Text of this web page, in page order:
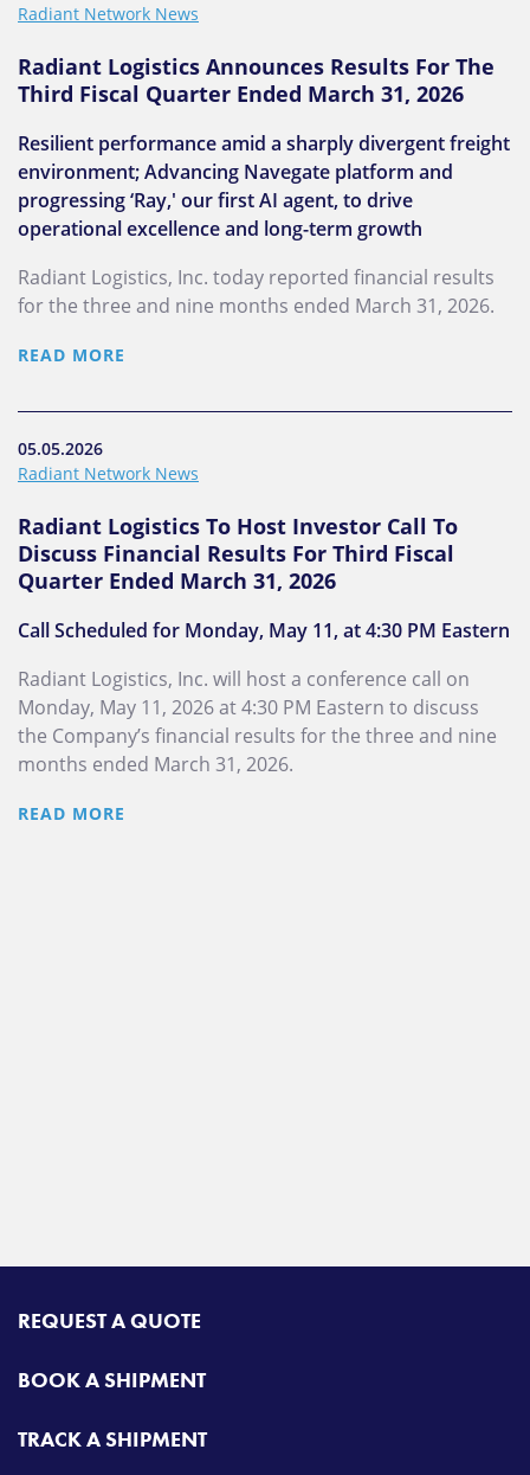
Radiant Network News
Radiant Logistics Announces Results For The
Third Fiscal Quarter Ended March 31, 2026
Resilient performance amid a sharply divergent freight
environment; Advancing Navegate platform and
progressing ‘Ray,' our first AI agent, to drive
operational excellence and long-term growth
Radiant Logistics, Inc. today reported financial results
for the three and nine months ended March 31, 2026.
READ MORE
05.05.2026
Radiant Network News
Radiant Logistics To Host Investor Call To
Discuss Financial Results For Third Fiscal
Quarter Ended March 31, 2026
Call Scheduled for Monday, May 11, at 4:30 PM Eastern
Radiant Logistics, Inc. will host a conference call on
Monday, May 11, 2026 at 4:30 PM Eastern to discuss
the Company’s financial results for the three and nine
months ended March 31, 2026.
READ MORE
REQUEST A QUOTE
BOOK A SHIPMENT
TRACK A SHIPMENT